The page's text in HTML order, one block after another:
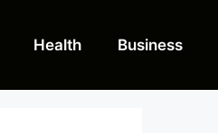
Health Business